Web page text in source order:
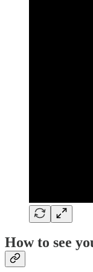
How to see